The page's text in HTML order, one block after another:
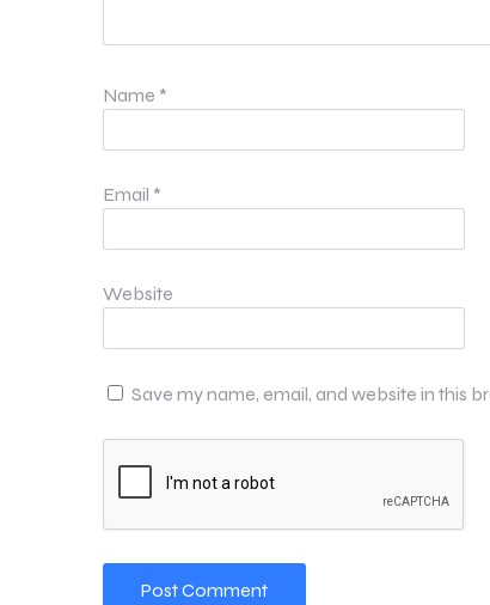
Name *
Email *
Website
Save my name, email, and website in this